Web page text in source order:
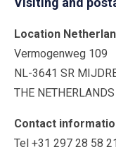
Location
Vermogenweg 109
NL-3641 SR
THE NETHERLANDS
Contact
Tel +31 297 28 58